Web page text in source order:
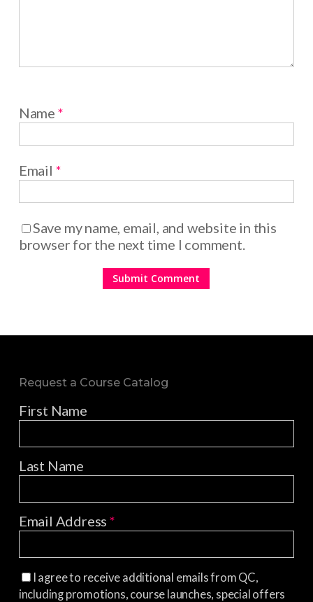
Name *
Email *
Save my name, email, and website in this
browser for the next time I comment.
Request a Course Catalog
First Name
Last Name
Email Address*
I agree to receive additional emails from QC,
including promotions, course launches, special offers